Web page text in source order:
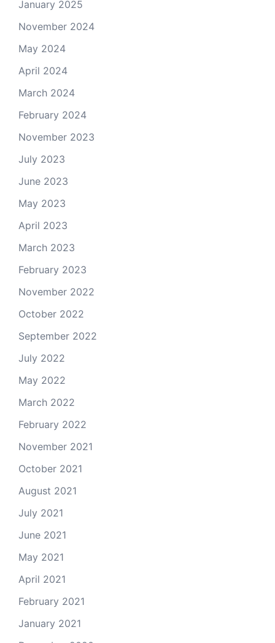
January 2025
November 2024
May 2024
April 2024
March 2024
February 2024
November 2023
July 2023
June 2023
May 2023
April 2023
March 2023
February 2023
November 2022
October 2022
September 2022
July 2022
May 2022
March 2022
February 2022
November 2021
October 2021
August 2021
July 2021
June 2021
May 2021
April 2021
February 2021
January 2021